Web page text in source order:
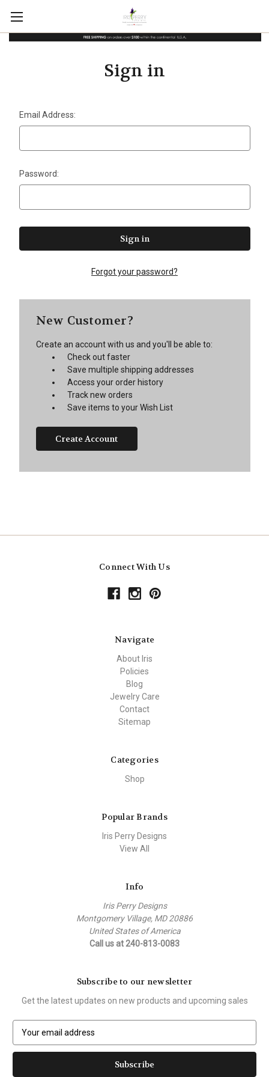
Sign in
Email Address:
Password:
Forgot your password?
New Customer?
Create an account with us and you'll be able to:
Check out faster
Save multiple shipping addresses
Access your order history
Track new orders
Save items to your Wish List
Create Account
Connect With Us
Navigate
About Iris
Policies
Blog
Jewelry Care
Contact
Sitemap
Categories
Shop
Popular Brands
Iris Perry Designs
View All
Info
Iris Perry Designs
Montgomery Village, MD 20886
United States of America
Call us at 240-813-0083
Subscribe to our newsletter
Get the latest updates on new products and upcoming sales
a